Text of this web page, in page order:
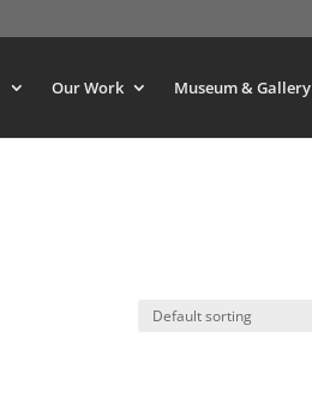
Our Work Museum & Gallery